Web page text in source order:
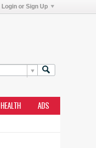
Login or Sign Up
HEALTH ADS